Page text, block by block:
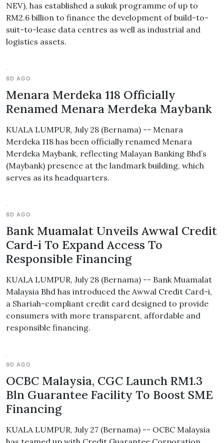
NEV), has established a sukuk programme of up to
RM2.6 billion to finance the development of build-to-
suit-to-lease data centres as well as industrial and
logistics assets.
8D AGO
Menara Merdeka 118 Officially
Renamed Menara Merdeka Maybank
KUALA LUMPUR, July 28 (Bernama) -- Menara
Merdeka 118 has been officially renamed Menara
Merdeka Maybank, reflecting Malayan Banking Bhd’s
(Maybank) presence at the landmark building, which
serves as its headquarters.
8D AGO
Bank Muamalat Unveils Awwal Credit
Card-i To Expand Access To
Responsible Financing
KUALA LUMPUR, July 28 (Bernama) -- Bank Muamalat
Malaysia Bhd has introduced the Awwal Credit Card-i,
a Shariah-compliant credit card designed to provide
consumers with more transparent, affordable and
responsible financing.
9D AGO
OCBC Malaysia, CGC Launch RM1.3
Bln Guarantee Facility To Boost SME
Financing
KUALA LUMPUR, July 27 (Bernama) -- OCBC Malaysia